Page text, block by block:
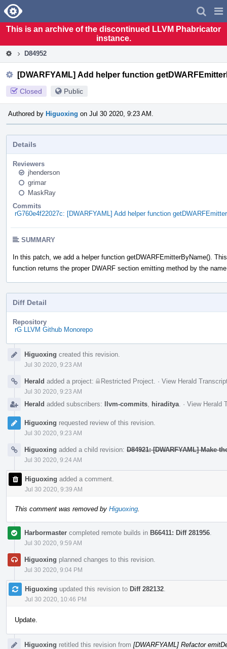
Home
This is an archive of the discontinued LLVM Phabricator
instance.
D84952
[DWARFYAML] Add helper function
Closed Public
Authored by Higuoxing on Jul 30 2020, 9:23 AM.
Details
Reviewers
jhenderson
grimar
MaskRay
Commits
rG760e4f22027c: [DWARFYAML] Add helper function
SUMMARY
In this patch, we add a helper function getDWARFEmitterByName(). This
function returns the proper DWARF section emitting method by the
Diff Detail
Repository
rG LLVM Github Monorepo
TimelineHiguoxing created this revision.
Jul 30 2020, 9:23 AM
Herald added a project: Restricted Project · View Herald
Jul 30 2020, 9:23 AM
Herald added subscribers: llvm-commits hiraditya · View Herald
Higuoxing requested review of this revision.
Jul 30 2020, 9:23 AM
Higuoxing added a child revision: D84921: [DWARFYAML] Make
Jul 30 2020, 9:24 AM
Higuoxing added a comment.
Jul 30 2020, 9:39 AM
This comment was removed by Higuoxing
Harbormaster completed remote builds in B66411: Diff 281956
Jul 30 2020, 9:59 AM
Higuoxing planned changes to this revision.
Jul 30 2020, 9:04 PM
Higuoxing updated this revision to Diff 282132
Jul 30 2020, 10:46 PM
Update.
Higuoxing retitled this revision from [DWARFYAML] Refactor